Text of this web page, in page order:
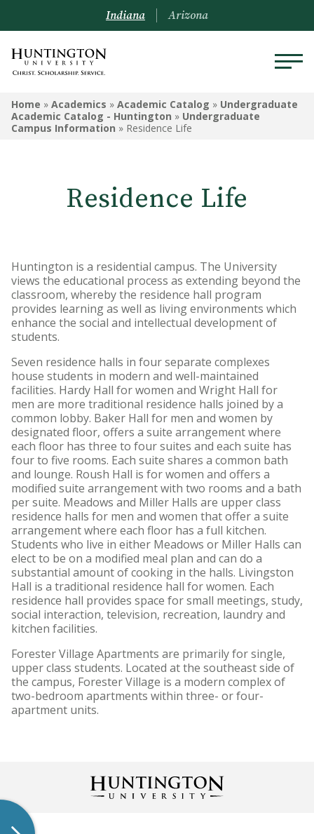
UNDERGRADUATE ACADEMIC
CATALOG - HUNTINGTON
Admissions Information
Financial Information
Undergrad Courses
Indiana Arizona
Home » Academics » Academic Catalog » Undergraduate
Academic Catalog - Huntington » Undergraduate
Campus Information » Residence Life
Residence Life
Huntington is a residential campus. The University
views the educational process as extending beyond the
classroom, whereby the residence hall program
provides learning as well as living environments which
enhance the social and intellectual development of
students.
Seven residence halls in four separate complexes
house students in modern and well-maintained
facilities. Hardy Hall for women and Wright Hall for
men are more traditional residence halls joined by a
common lobby. Baker Hall for men and women by
designated floor, offers a suite arrangement where
each floor has three to four suites and each suite has
four to five rooms. Each suite shares a common bath
and lounge. Roush Hall is for women and offers a
modified suite arrangement with two rooms and a bath
per suite. Meadows and Miller Halls are upper class
residence halls for men and women that offer a suite
arrangement where each floor has a full kitchen.
Students who live in either Meadows or Miller Halls can
elect to be on a modified meal plan and can do a
substantial amount of cooking in the halls. Livingston
Hall is a traditional residence hall for women. Each
residence hall provides space for small meetings, study,
social interaction, television, recreation, laundry and
kitchen facilities.
Forester Village Apartments are primarily for single,
upper class students. Located at the southeast side of
the campus, Forester Village is a modern complex of
two-bedroom apartments within three- or four-
apartment units.